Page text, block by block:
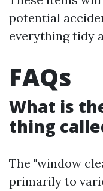
potential
everything tidy
FAQs
What is
thing
The "window
primarily to